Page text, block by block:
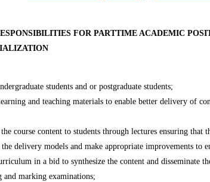
FOR PARTTIME ACADEMIC
students and or postgraduate students;
and teaching materials to enable better delivery of
course content to students through lectures ensuring
delivery models and make appropriate improvements to
in a bid to synthesize the content and disseminate
marking examinations;